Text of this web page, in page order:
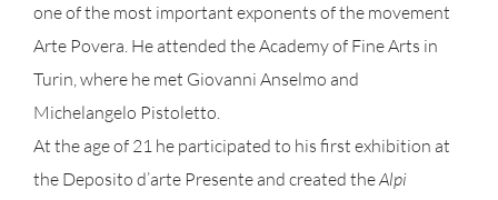
one of the most important exponents of the movement
Arte Povera. He attended the Academy of Fine Arts in
Turin, where he met Giovanni Anselmo and
Michelangelo Pistoletto.
At the age of 21 he participated to his first exhibition at
the Deposito d’arte Presente and created theAlpi